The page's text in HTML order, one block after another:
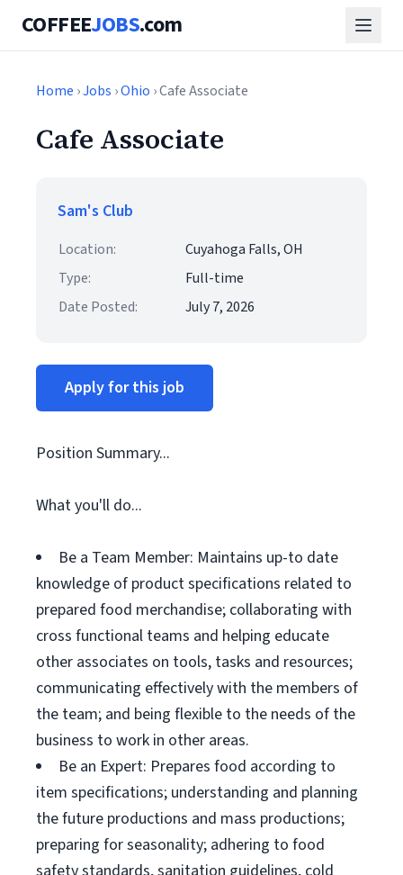
COFFEEJOBS.com
Home ›Jobs ›Ohio › Cafe Associate
Cafe Associate
Sam's Club
Location:
Cuyahoga Falls, OH
Type:
Full-time
Date Posted:
July 7, 2026
Apply for this job
Position Summary...
What you'll do...
Be a Team Member: Maintains up-to date
knowledge of product specifications related to
prepared food merchandise; collaborating with
cross functional teams and helping educate
other associates on tools, tasks and resources;
communicating effectively with the members of
the team; and being flexible to the needs of the
business to work in other areas.
Be an Expert: Prepares food according to
item specifications; understanding and planning
the future productions and mass productions;
preparing for seasonality; adhering to food